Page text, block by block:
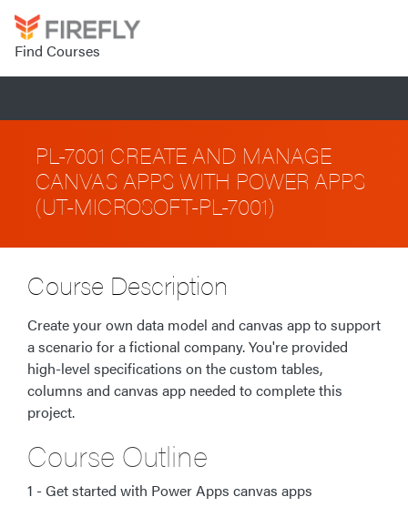
Find Courses
PL-7001 CREATE AND MANAGE
CANVAS APPS WITH POWER APPS
(UT-MICROSOFT-PL-7001)
Course Description
Create your own data model and canvas app to support
a scenario for a fictional company. You're provided
high-level specifications on the custom tables,
columns and canvas app needed to complete this
project.
Course Outline
1 - Get started with Power Apps canvas apps